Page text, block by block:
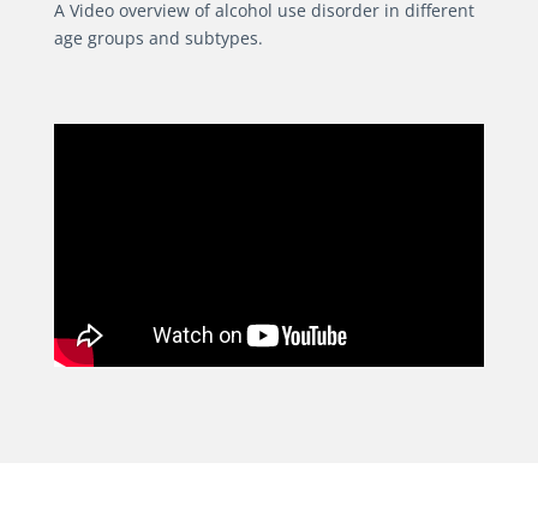
A Video overview of alcohol use disorder in different
age groups and subtypes.